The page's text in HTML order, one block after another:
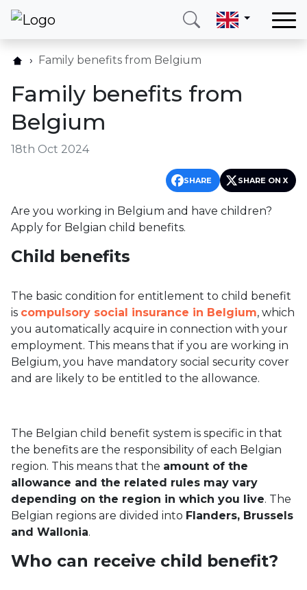
Countries
About us
Blog
Call me
Family benefits from Belgium
Family benefits from
Belgium
18th Oct 2024
SHARE SHARE ON X
Are you working in Belgium and have children?
Apply for Belgian child benefits.
Child benefits
The basic condition for entitlement to child benefit
is compulsory social insurance in Belgium, which
you automatically acquire in connection with your
employment. This means that if you are working in
Belgium, you have mandatory social security cover
and are likely to be entitled to the allowance.
The Belgian child benefit system is specific in that
the benefits are the responsibility of each Belgian
region. This means that the amount of the
allowance and the related rules may vary
depending on the region in which you live. The
Belgian regions are divided into Flanders, Brussels
and Wallonia.
Who can receive child benefit?